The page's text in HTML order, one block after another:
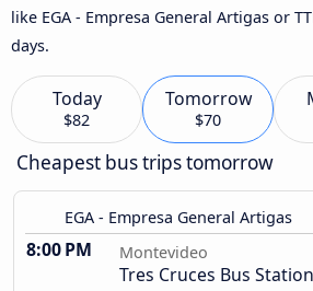
like EGA - Empresa General Artigas or
days.
Today
$82
Tomorrow
$70
Cheapest bus trips tomorrow
EGA - Empresa General Artigas
8:00 PM Montevideo
Tres Cruces Bus Station